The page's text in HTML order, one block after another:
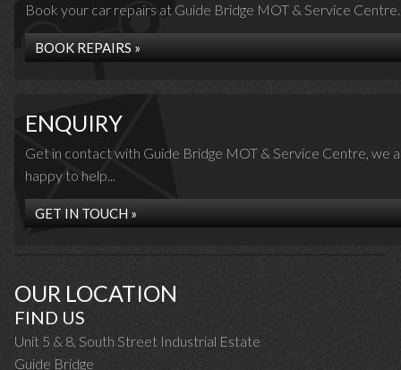
Book your car repairs at Guide Bridge MOT & Service
BOOK REPAIRS »
ENQUIRY
Get in contact with Guide Bridge MOT & Service Centre, we
happy to help...
GET IN TOUCH »
OUR LOCATION
FIND US
Unit 5 & 8, South Street Industrial Estate
Guide Bridge